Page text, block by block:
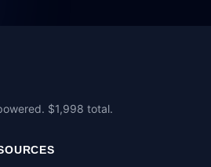
$1,998 total.